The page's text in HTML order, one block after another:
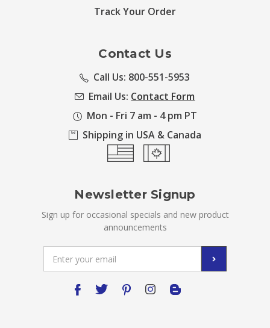
Track Your Order
Contact Us
Call Us: 800-551-5953
Email Us: Contact Form
Mon - Fri 7 am - 4 pm PT
Shipping in USA & Canada
Newsletter Signup
Sign up for occasional specials and new product
announcements
Address